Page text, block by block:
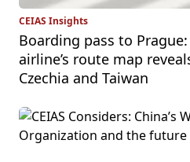
CEIAS Insights
Boarding pass to
airline’s route map
Czechia and Taiwan